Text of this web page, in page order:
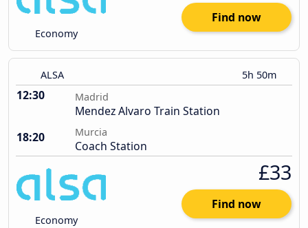
Economy
Find now
ALSA 5h 50m
12:30 Madrid
Mendez Alvaro Train Station
18:20
Murcia
Coach Station
Economy
£33
Find now